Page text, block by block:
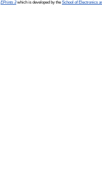
EPrints 3which is developed by the School of Electronics